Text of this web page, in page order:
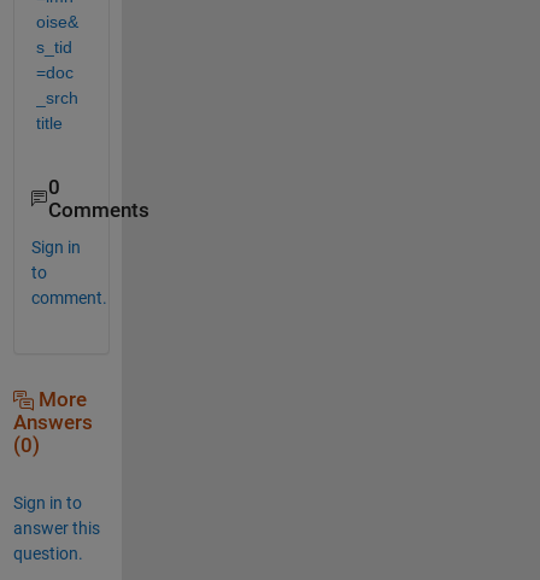
oise&
s_tid
=doc
_srch
title
0
Comments
Sign in
to
comment.
More
Answers
(0)
Sign in to
answer this
question.